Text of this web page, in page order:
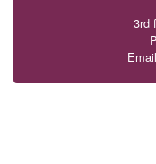
3rd